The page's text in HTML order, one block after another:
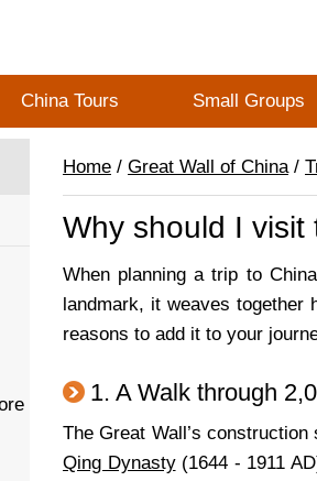
China Tours Small Groups
Home / Great Wall of China/
Why should I visit
When planning a trip to
landmark, it weaves together
reasons to add it to your
1. A Walk through
The Great Wall’s
Qing Dynasty(1644 - 1911